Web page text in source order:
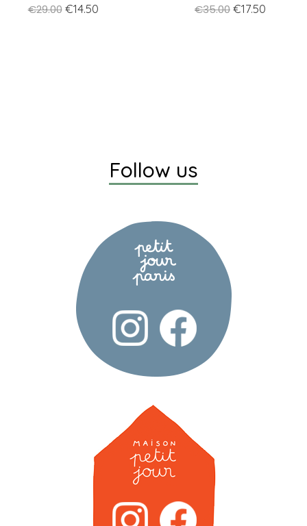
Regular
€29.00 Price
€14.50
Regular
€35.00 Price
€17.50
Follow us